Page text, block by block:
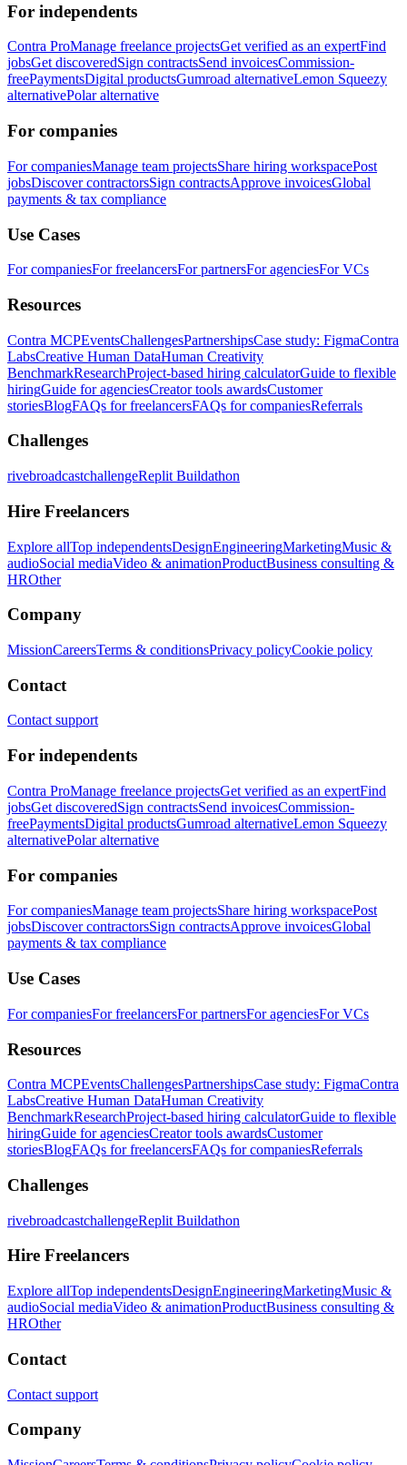
For independents
Contra ProManage freelance projectsGet verified as an expertFind
jobsGet discoveredSign contractsSend invoicesCommission-
freePaymentsDigital productsGumroad alternativeLemon Squeezy
alternativePolar alternative
For companies
For companiesManage team projectsShare hiring workspacePost
jobsDiscover contractorsSign contractsApprove invoicesGlobal
payments & tax compliance
Use Cases
For companiesFor freelancersFor partnersFor agenciesFor VCs
Resources
Contra MCPEventsChallengesPartnershipsCase study: FigmaContra
LabsCreative Human DataHuman Creativity
BenchmarkResearchProject-based hiring calculatorGuide to flexible
hiringGuide for agenciesCreator tools awardsCustomer
storiesBlogFAQs for freelancersFAQs for companiesReferrals
Challenges
rivebroadcastchallengeReplit Buildathon
Hire Freelancers
Explore allTop independentsDesignEngineeringMarketingMusic &
audioSocial mediaVideo & animationProductBusiness consulting &
HROther
Company
MissionCareersTerms & conditionsPrivacy policyCookie policy
Contact
Contact support
For independents
Contra ProManage freelance projectsGet verified as an expertFind
jobsGet discoveredSign contractsSend invoicesCommission-
freePaymentsDigital productsGumroad alternativeLemon Squeezy
alternativePolar alternative
For companies
For companiesManage team projectsShare hiring workspacePost
jobsDiscover contractorsSign contractsApprove invoicesGlobal
payments & tax compliance
Use Cases
For companiesFor freelancersFor partnersFor agenciesFor VCs
Resources
Contra MCPEventsChallengesPartnershipsCase study: FigmaContra
LabsCreative Human DataHuman Creativity
BenchmarkResearchProject-based hiring calculatorGuide to flexible
hiringGuide for agenciesCreator tools awardsCustomer
storiesBlogFAQs for freelancersFAQs for companiesReferrals
Challenges
rivebroadcastchallengeReplit Buildathon
Hire Freelancers
Explore allTop independentsDesignEngineeringMarketingMusic &
audioSocial mediaVideo & animationProductBusiness consulting &
HROther
Contact
Contact support
Company